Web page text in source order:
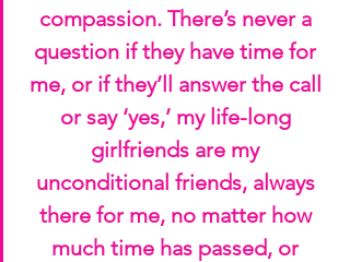
compassion. There’s never a
question if they have time for
me, or if they’ll answer the call
or say ‘yes,’ my life-long
girlfriends are my
unconditional friends, always
there for me, no matter how
much time has passed, or